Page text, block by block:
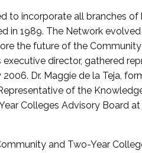
to incorporate all branches of
in 1989. The Network
the future of the
director, gathered
Dr. Maggie de la Teja,
of the
Colleges Advisory Board
and Two-Year